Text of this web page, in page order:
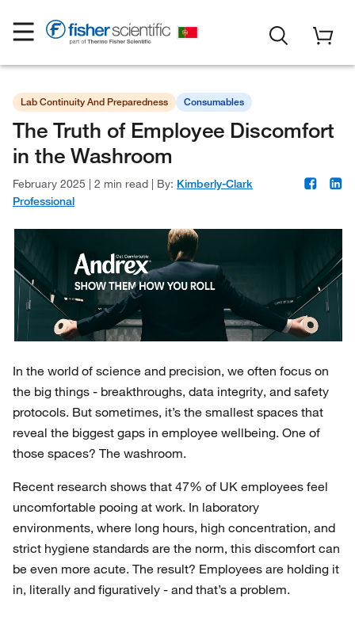
Lab Continuity And Preparedness Consumables
The Truth of Employee Discomfort
in the Washroom
February 2025 | 2 min read | By: Kimberly-Clark
Professional
In the world of science and precision, we often focus on
the big things - breakthroughs, data integrity, and safety
protocols. But sometimes, it’s the smallest spaces that
reveal the biggest gaps in employee wellbeing. One of
those spaces? The washroom.
Recent research shows that 47% of UK employees feel
uncomfortable pooing at work. In laboratory
environments, where long hours, high concentration, and
strict hygiene standards are the norm, this discomfort can
be even more acute. The result? Employees are holding it
in, literally and figuratively - and that’s a problem.